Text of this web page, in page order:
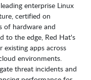
enterprise Linux
certified on
of hardware and
to the edge, Red Hat's
existing apps across
environments.
threat incidents and